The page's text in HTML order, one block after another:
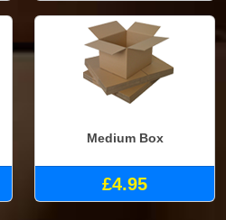
Medium Box
£4.95